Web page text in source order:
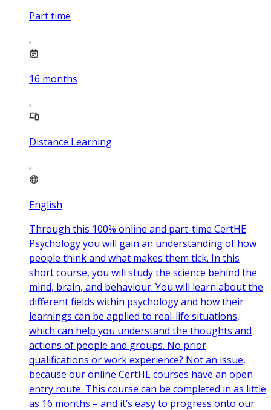
Part time
16 months
Distance Learning
English
Through this 100% online and part-time CertHE
Psychology you will gain an understanding of how
people think and what makes them tick. In this
short course, you will study the science behind the
mind, brain, and behaviour. You will learn about the
different fields within psychology and how their
learnings can be applied to real-life situations,
which can help you understand the thoughts and
actions of people and groups. No prior
qualifications or work experience? Not an issue,
because our online CertHE courses have an open
entry route. This course can be completed in as little
as 16 months – and it’s easy to progress onto our